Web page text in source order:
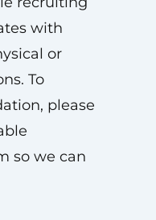
with
or
To
please
so we can